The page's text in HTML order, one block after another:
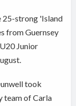
25-strong 'Island
from Guernsey
Junior
took
team of Carla